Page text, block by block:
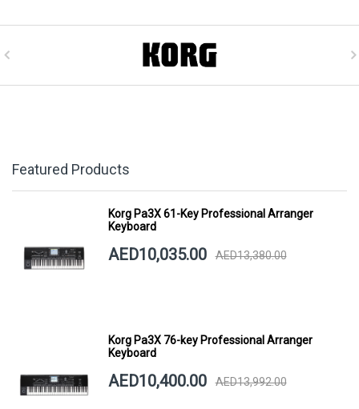
Featured Products
Korg Pa3X 61-Key Professional Arranger
Keyboard
AED10,035.00 AED13,380.00
Korg Pa3X 76-key Professional Arranger
Keyboard
AED10,400.00 AED13,992.00